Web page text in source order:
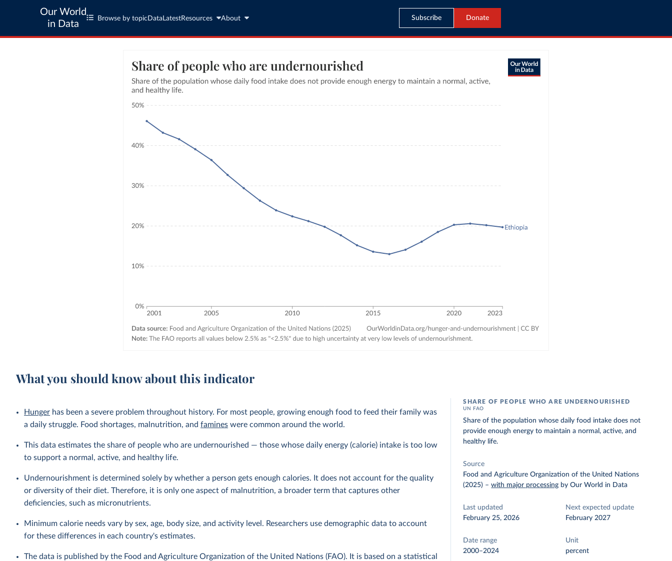
Our World
in Data
Browse by topic Data LatestResources About Subscribe Donate
What you should know about this indicator
Hunger has been a severe problem throughout history. For most people, growing enough food to feed their family was
a daily struggle. Food shortages, malnutrition, andfamines were common around the world.
This data estimates the share of people who are undernourished — those whose daily energy (calorie) intake is too low
to support a normal, active, and healthy life.
Undernourishment is determined solely by whether a person gets enough calories. It does not account for the quality
or diversity of their diet. Therefore, it is only one aspect of malnutrition, a broader term that captures other
deficiencies, such as micronutrients.
Minimum calorie needs vary by sex, age, body size, and activity level. Researchers use demographic data to account
for these differences in each country's estimates.
The data is published by the Food and Agriculture Organization of the United Nations (FAO). It is based on a statistical
SHARE OF PEOPLE WHO ARE UNDERNOURISHED
UN FAO
Share of the population whose daily food intake does not
provide enough energy to maintain a normal, active, and
healthy life.
Source
Food and Agriculture Organization of the United Nations
(2025) –with major processing by Our World in Data
Last updated
February 25, 2026
Next expected update
February 2027
Date range
2000–2024
Unit
percent